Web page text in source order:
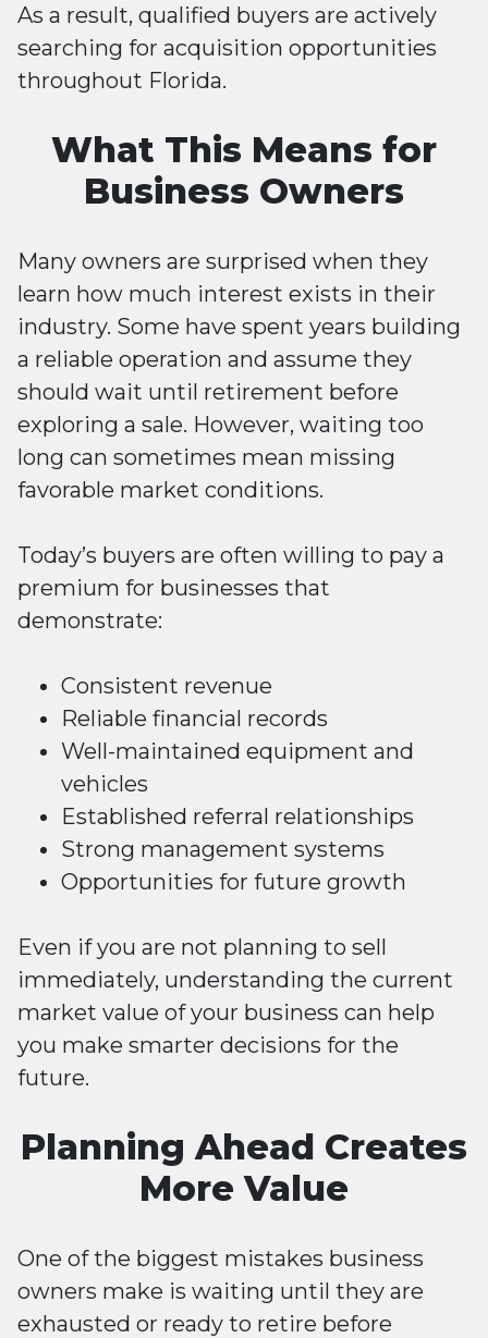
As a result, qualified buyers are actively
searching for acquisition opportunities
throughout Florida.
What This Means for
Business Owners
Many owners are surprised when they
learn how much interest exists in their
industry. Some have spent years building
a reliable operation and assume they
should wait until retirement before
exploring a sale. However, waiting too
long can sometimes mean missing
favorable market conditions.
Today’s buyers are often willing to pay a
premium for businesses that
demonstrate:
Consistent revenue
Reliable financial records
Well-maintained equipment and
vehicles
Established referral relationships
Strong management systems
Opportunities for future growth
Even if you are not planning to sell
immediately, understanding the current
market value of your business can help
you make smarter decisions for the
future.
Planning Ahead Creates
More Value
One of the biggest mistakes business
owners make is waiting until they are
exhausted or ready to retire before